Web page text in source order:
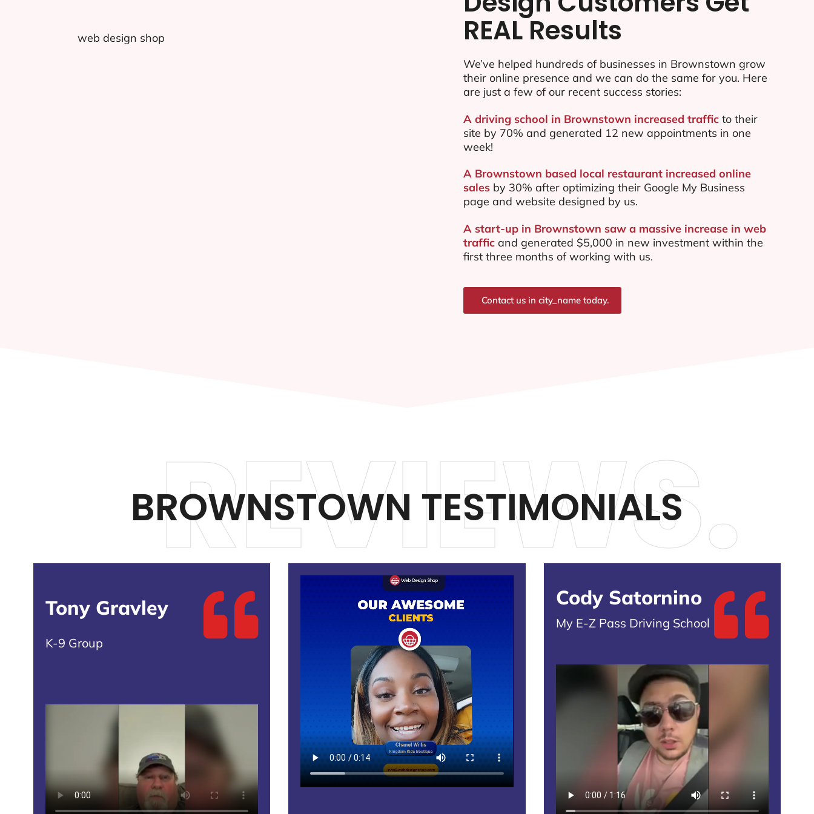
REAL Results
We’ve helped hundreds of businesses in Brownstown grow
their online presence and we can do the same for you. Here
are just a few of our recent success stories:
A driving school in Brownstown increased trafficto their
site by 70% and generated 12 new appointments in one
week!
A Brownstown based local restaurant increased online
sales by 30% after optimizing their Google My Business
page and website designed by us.
A start-up in Brownstown saw a massive increase in web
trafficand generated $5,000 in new investment within the
first three months of working with us.
Contact us in city_name today.
BROWNSTOWN TESTIMONIALS
REVIEWS.
Tony Gravley
K-9 Group
Cody Satornino
My E-Z Pass Driving School